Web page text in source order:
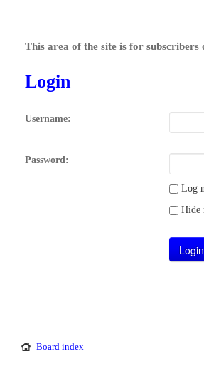
This area of the site is for
Login
Username:
Password:
Log
Hide
Board index